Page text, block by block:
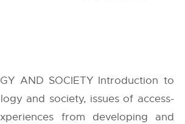
AND SOCIETY Introduction to
and society, issues of access-
from developing and